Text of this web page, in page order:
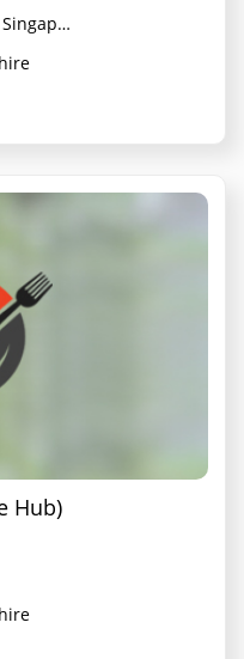
Thai, Vietnamese, Malaysian, Singaporean
Hub)